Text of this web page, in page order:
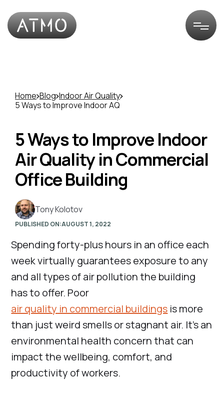
Home Blog Indoor Air Quality
5 Ways to Improve Indoor AQ
5 Ways to Improve Indoor
Air Quality in Commercial
Office Building
Tony Kolotov
PUBLISHED ON:AUGUST 1, 2022
Spending forty-plus hours in an office each
week virtually guarantees exposure to any
and all types of air pollution the building
has to offer. Poor
air quality in commercial buildings is more
than just weird smells or stagnant air. It’s an
environmental health concern that can
impact the wellbeing, comfort, and
productivity of workers.